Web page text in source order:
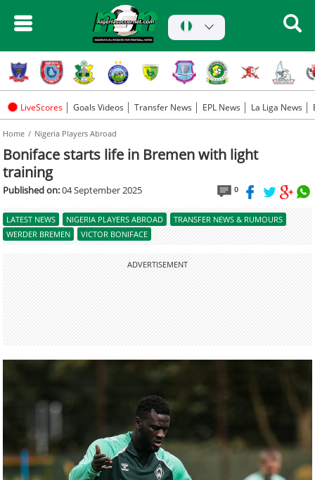
LiveScores Goals Videos Transfer News EPL News La Liga News
Home Nigeria Players Abroad
Boniface starts life in Bremen with light
training
Published on:04 September 2025 0
LATEST NEWS NIGERIA PLAYERS ABROAD
TRANSFER NEWS & RUMOURS
WERDER BREMEN
VICTOR BONIFACE
ADVERTISEMENT